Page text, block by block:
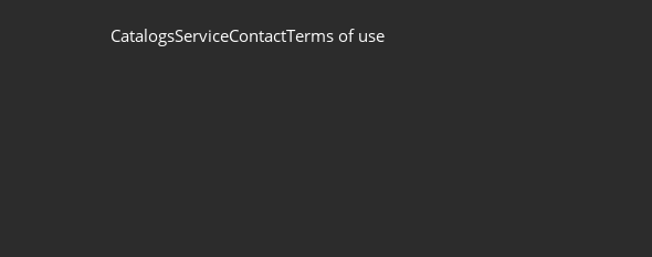
CatalogsServiceContactTerms of use